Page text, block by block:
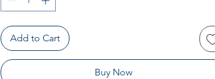
Add to Cart
Buy Now